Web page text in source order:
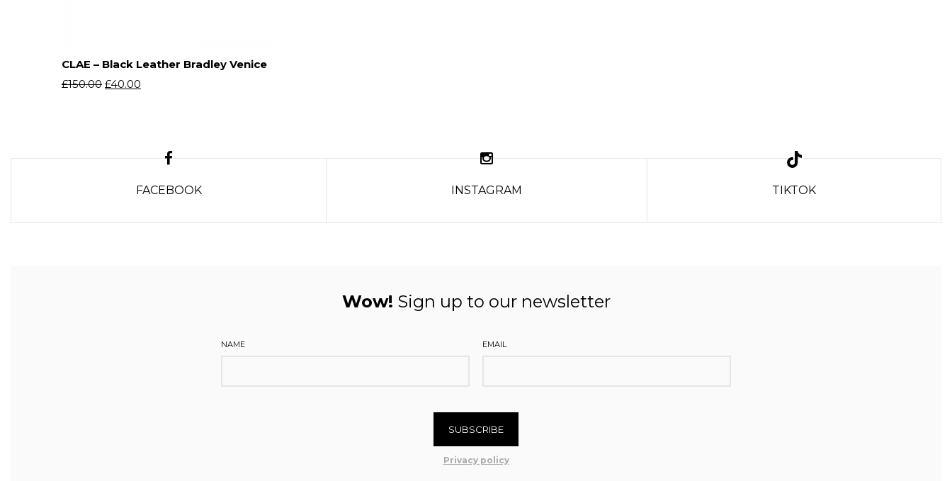
CLAE – Black Leather Bradley Venice
£150.00 £40.00
FACEBOOK INSTAGRAM TIKTOK
Wow! Sign up to our newsletter
NAME EMAIL
SUBSCRIBE
Privacy policy